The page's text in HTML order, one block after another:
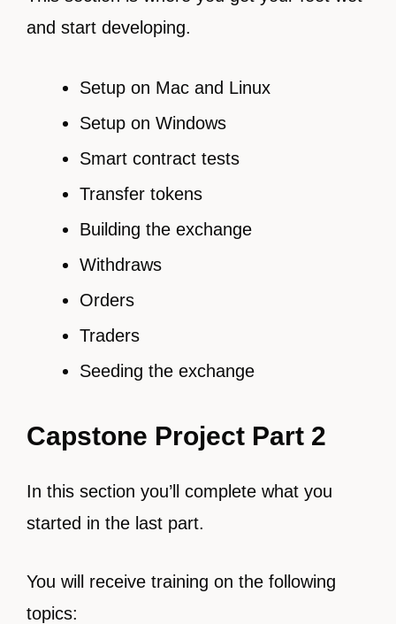
and start developing.
Setup on Mac and Linux
Setup on Windows
Smart contract tests
Transfer tokens
Building the exchange
Withdraws
Orders
Traders
Seeding the exchange
Capstone Project Part 2
In this section you’ll complete what you
started in the last part.
You will receive training on the following
topics: